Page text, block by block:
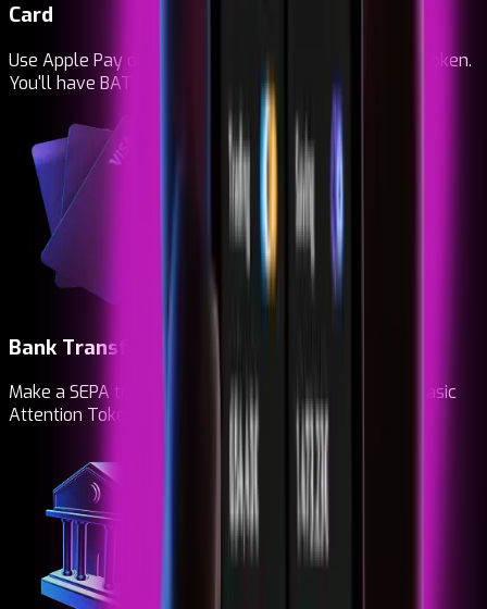
Card
Use Apple Pay or Google Pay to buy Basic Attention Token.
You'll have BAT on your card in seconds.
Bank Transfer
Make a SEPA transfer. Top up, buy and receive your Basic
Attention Token instantly.